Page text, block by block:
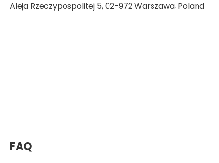
Aleja Rzeczypospolitej 5, 02-972 Warszawa, Poland
FAQ